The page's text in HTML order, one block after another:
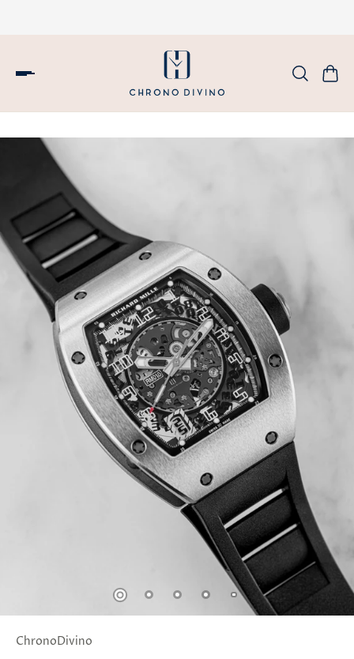
ChronoDivino